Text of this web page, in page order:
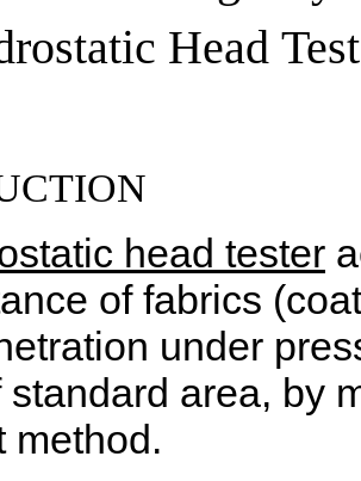
Head
head tester
of fabrics
under
standard area, by
method.